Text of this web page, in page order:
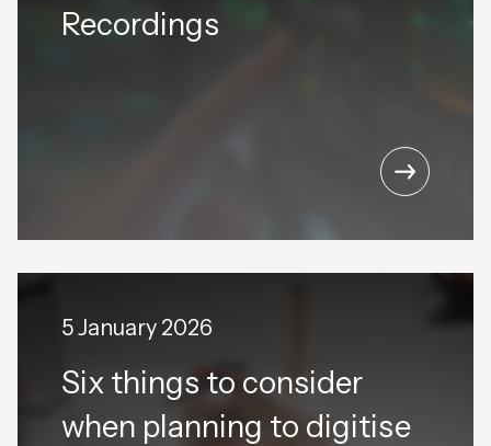
Recordings
5 January 2026
Six things to consider
when planning to digitise